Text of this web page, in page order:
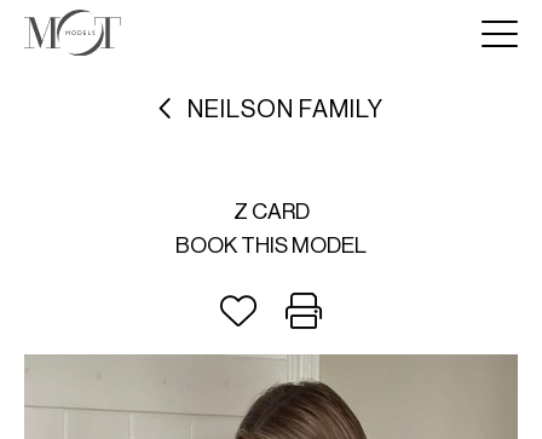
NEILSON FAMILY
Z CARD
BOOK THIS MODEL